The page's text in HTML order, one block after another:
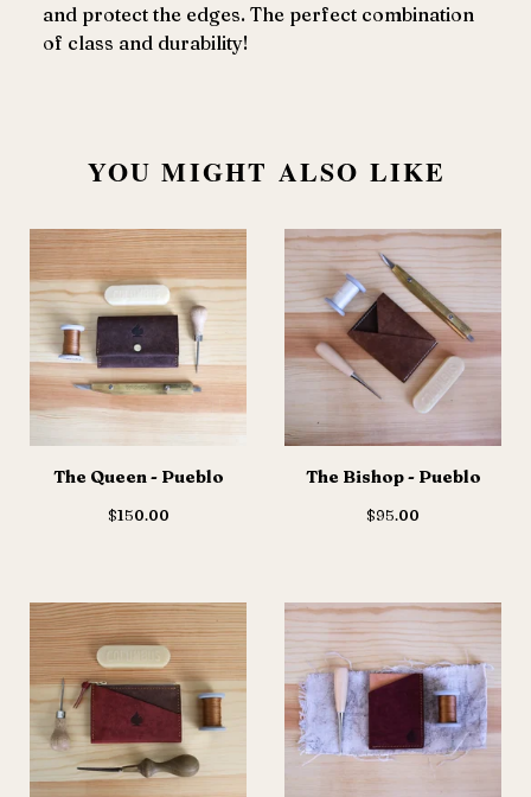
and protect the edges. The perfect combination
of class and durability!
YOU MIGHT ALSO LIKE
The Queen - Pueblo
$150.00
The Bishop - Pueblo
$95.00